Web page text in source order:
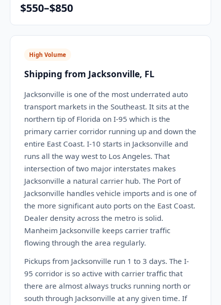
$550–$850
High Volume
Shipping from Jacksonville, FL
Jacksonville is one of the most underrated auto
transport markets in the Southeast. It sits at the
northern tip of Florida on I-95 which is the
primary carrier corridor running up and down the
entire East Coast. I-10 starts in Jacksonville and
runs all the way west to Los Angeles. That
intersection of two major interstates makes
Jacksonville a natural carrier hub. The Port of
Jacksonville handles vehicle imports and is one of
the more significant auto ports on the East Coast.
Dealer density across the metro is solid.
Manheim Jacksonville keeps carrier traffic
flowing through the area regularly.
Pickups from Jacksonville run 1 to 3 days. The I-
95 corridor is so active with carrier traffic that
there are almost always trucks running north or
south through Jacksonville at any given time. If